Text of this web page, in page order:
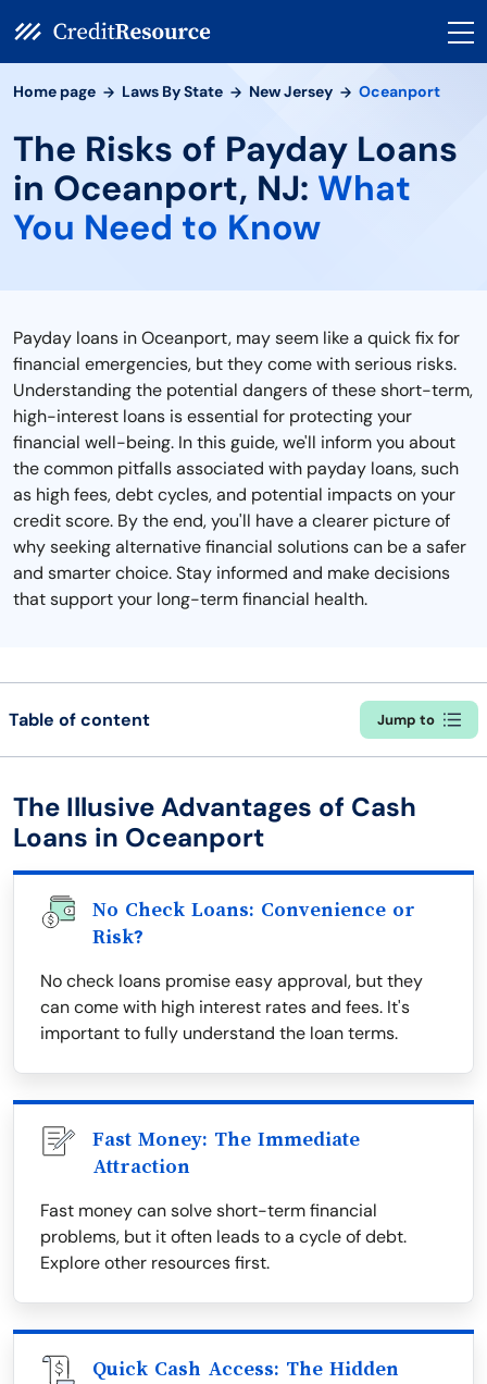
Home page Laws By State New Jersey Oceanport
The Risks of Payday Loans
in Oceanport, NJ: What
You Need to Know
Payday loans in Oceanport, may seem like a quick fix for
financial emergencies, but they come with serious risks.
Understanding the potential dangers of these short-term,
high-interest loans is essential for protecting your
financial well-being. In this guide, we'll inform you about
the common pitfalls associated with payday loans, such
as high fees, debt cycles, and potential impacts on your
credit score. By the end, you'll have a clearer picture of
why seeking alternative financial solutions can be a safer
and smarter choice. Stay informed and make decisions
that support your long-term financial health.
Table of content Jump to
The Illusive Advantages of Cash
Loans in Oceanport
No Check Loans: Convenience or
Risk?
No check loans promise easy approval, but they
can come with high interest rates and fees. It's
important to fully understand the loan terms.
Fast Money: The Immediate
Attraction
Fast money can solve short-term financial
problems, but it often leads to a cycle of debt.
Explore other resources first.
Quick Cash Access: The Hidden